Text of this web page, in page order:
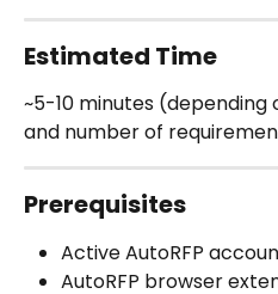
Estimated Time
~5-10 minutes
and number of
Prerequisites
Active AutoRFP
AutoRFP browser